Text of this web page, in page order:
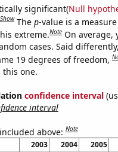
significant(Null
Show The p-value is a
extreme.Note On average,
cases. Said
19 degrees of freedom,
this one.
confidence interval
interval
above:Note
2003 2004 2005